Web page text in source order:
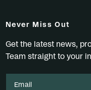
Never Miss Out
Get the latest news,
Team straight to your
Email